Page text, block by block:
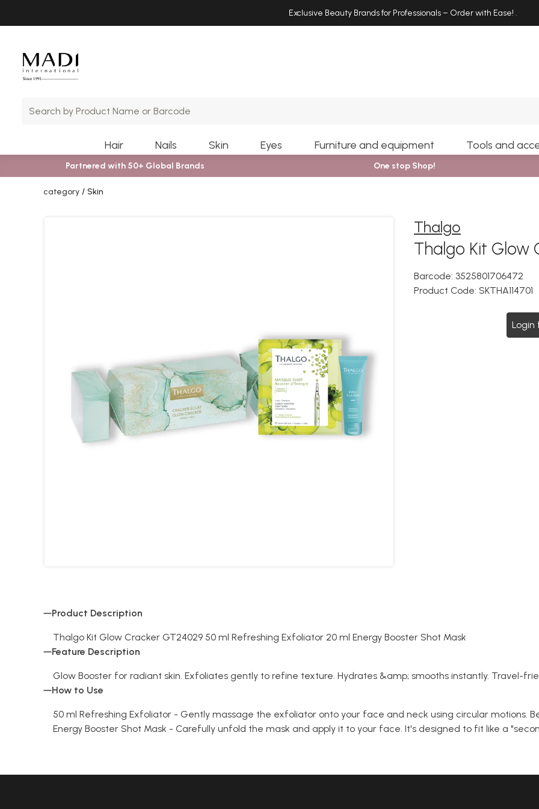
Exclusive Beauty Brands for Professionals – Order with Ease! .
Hair Nails Skin Eyes Furniture and equipment Tools and
Partnered with 50+ Global Brands One stop Shop!
category Skin
Thalgo
Thalgo Kit Glow
Barcode: 3525801706472
Product Code: SKTHA114701
Login
Product Description
Thalgo Kit Glow Cracker GT24029 50 ml Refreshing Exfoliator 20 ml Energy Booster Shot Mask
Feature Description
Glow Booster for radiant skin. Exfoliates gently to refine texture. Hydrates &amp; smooths instantly. Travel-
How to Use
50 ml Refreshing Exfoliator - Gently massage the exfoliator onto your face and neck using circular motions.
Energy Booster Shot Mask - Carefully unfold the mask and apply it to your face. It's designed to fit like a